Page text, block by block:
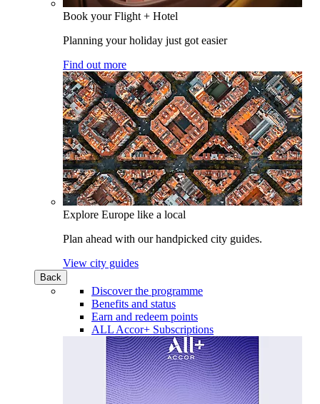
Book your Flight + Hotel
Planning your holiday just got easier
Find out more
Explore Europe like a local
Plan ahead with our handpicked city guides.
View city guides
Back
Discover the programme
Benefits and status
Earn and redeem points
ALL Accor+ Subscriptions